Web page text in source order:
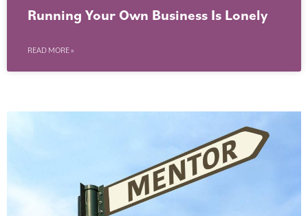
Running Your Own Business Is Lonely
READ MORE »